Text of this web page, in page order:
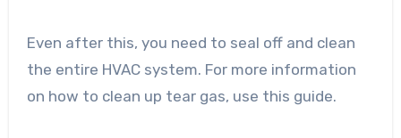
Even after this, you need to seal off and clean
the entire HVAC system. For more information
on how to clean up tear gas, use this guide.